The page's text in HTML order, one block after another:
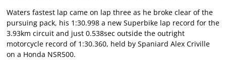
Waters fastest lap came on lap three as he broke clear of the
pursuing pack, his 1:30.998 a new Superbike lap record for the
3.93km circuit and just 0.538sec outside the outright
motorcycle record of 1:30.360, held by Spaniard Alex Criville
on a Honda NSR500.